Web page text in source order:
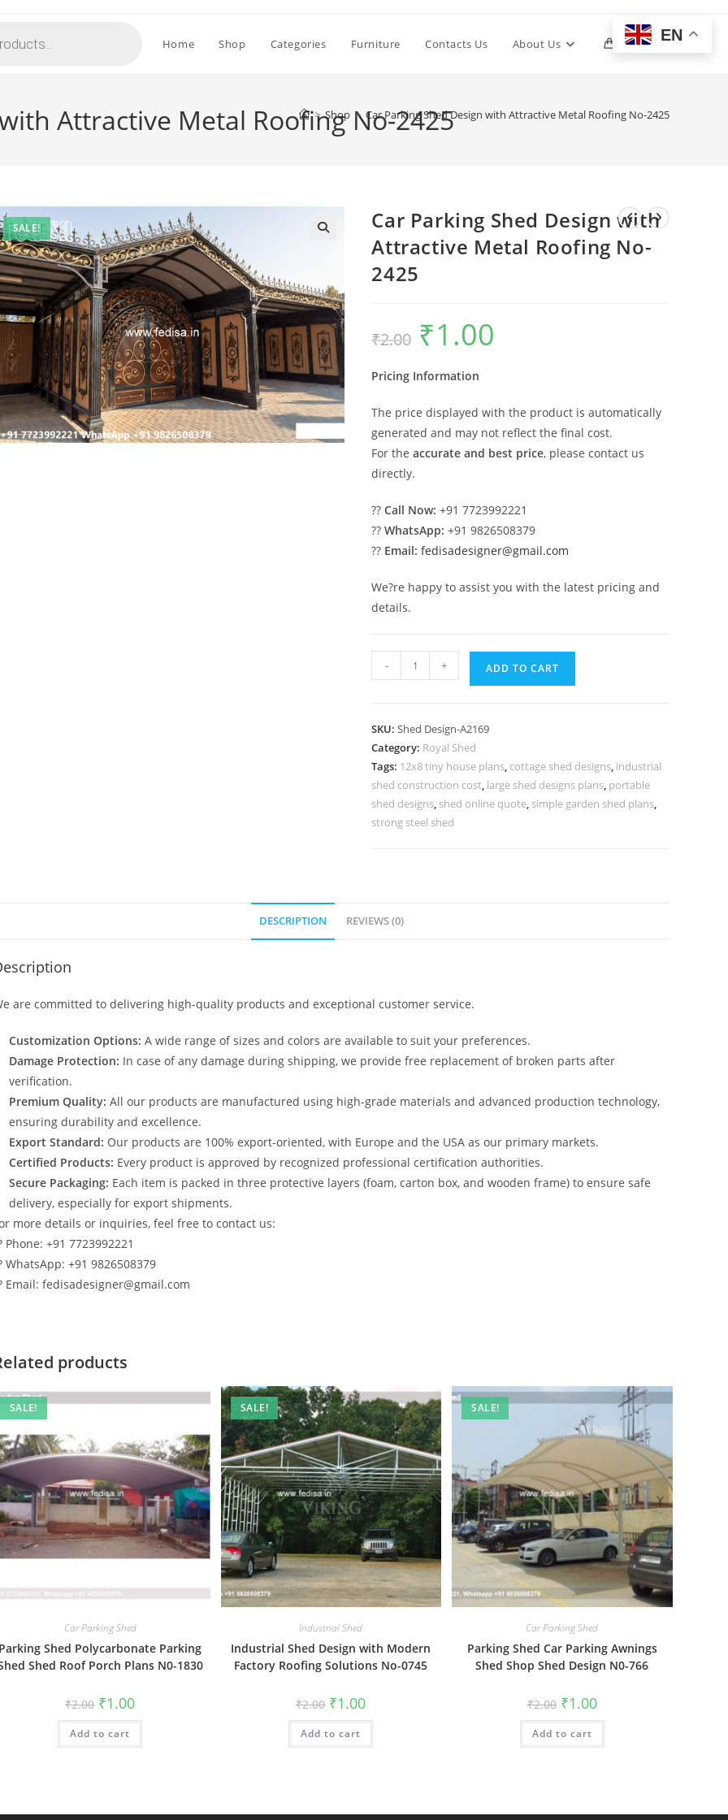
Home Shop Categories Furniture Contacts Us About Us 0 Toggle
Attractive Metal Roofing No-2425
> Shop > Car Parking Shed Design with Attractive Metal Roofing No-2425
SALE!
Car Parking Shed Design with
Attractive Metal Roofing No-
2425
₹2.00
Original
price
was:
₹1.00
Pricing Information
The price displayed with the product is automatically
generated and may not reflect the final cost.
For theaccurate and best price, please contact us
directly.
??Call Now: +91 7723992221
??WhatsApp: +91 9826508379
?? Email: fedisadesigner@gmail.com
We?re happy to assist you with the latest pricing and
details.
Parking
Design
with
Attractive
Metal
Roofing
No-
- + ADD TO CART
SKU:Shed Design-A2169
Category: Royal Shed
Tags: 12x8 tiny house plans, cottage shed designs, industrial
shed construction cost, large shed designs plans, portable
shed designs, shed online quote, simple garden shed plans,
strong steel shed
DESCRIPTION REVIEWS (0)
are committed to delivering high-quality products and exceptional customer service.
Customization Options: A wide range of sizes and colors are available to suit your preferences.
Damage Protection: In case of any damage during shipping, we provide free replacement of broken parts after
verification.
Premium Quality: All our products are manufactured using high-grade materials and advanced production technology,
ensuring durability and excellence.
Export Standard: Our products are 100% export-oriented, with Europe and the USA as our primary markets.
Certified Products: Every product is approved by recognized professional certification authorities.
Secure Packaging: Each item is packed in three protective layers (foam, carton box, and wooden frame) to ensure safe
delivery, especially for export shipments.
more details or inquiries, feel free to contact us:
Phone: +91 7723992221
WhatsApp: +91 9826508379
Email: fedisadesigner@gmail.com
products
SALE!
Car Parking Shed
Shed Polycarbonate Parking
Shed Roof Porch Plans N0-1830
₹2.00 Original
price
was:
₹2.00.
₹1.00Current
is:
Add to cart
SALE!
Industrial Shed
Industrial Shed Design with Modern
Factory Roofing Solutions No-0745
₹2.00 Original
price
was:
₹2.00.
₹1.00Current
is:
Add to cart
SALE!
Car Parking Shed
Parking Shed Car Parking Awnings
Shed Shop Shed Design N0-766
₹2.00 Original
price
was:
₹2.00.
₹1.00Current
price
is:
Add to cart
EN